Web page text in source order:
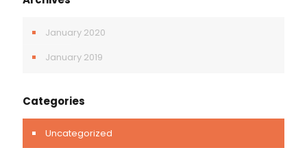
January 2020
January 2019
Categories
Uncategorized